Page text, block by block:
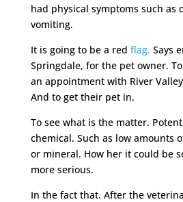
had physical symptoms such as
vomiting.
It is going to be a red flag. Says
Springdale, for the pet owner.
an appointment with River
And to get their pet in.
To see what is the matter.
chemical. Such as low amounts
or mineral. How her it could be
more serious.
In the fact that. After the